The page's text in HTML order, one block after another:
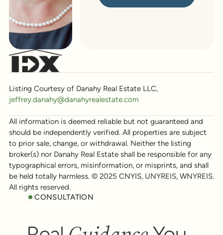
Listing Courtesy of Danahy Real Estate LLC,
jeffrey.danahy@danahyrealestate.com
All information is deemed reliable but not guaranteed and
should be independently verified. All properties are subject
to prior sale, change, or withdrawal. Neither the listing
broker(s) nor Danahy Real Estate shall be responsible for any
typographical errors, misinformation, or misprints, and shall
be held totally harmless. © 2025 CNYIS, UNYREIS, WNYREIS.
All rights reserved.
CONSULTATION